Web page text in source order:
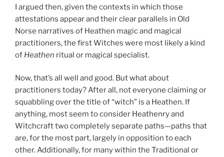
I argued then, given the contexts in which those
attestations appear and their clear parallels in Old
Norse narratives of Heathen magic and magical
practitioners, the first Witches were most likely a kind
of Heathen ritual or magical specialist.
Now, that’s all well and good. But what about
practitioners today? After all, not everyone claiming or
squabbling over the title of “witch” is a Heathen. If
anything, most seem to consider Heathenry and
Witchcraft two completely separate paths—paths that
are, for the most part, largely in opposition to each
other. Additionally, for many within the Traditional or